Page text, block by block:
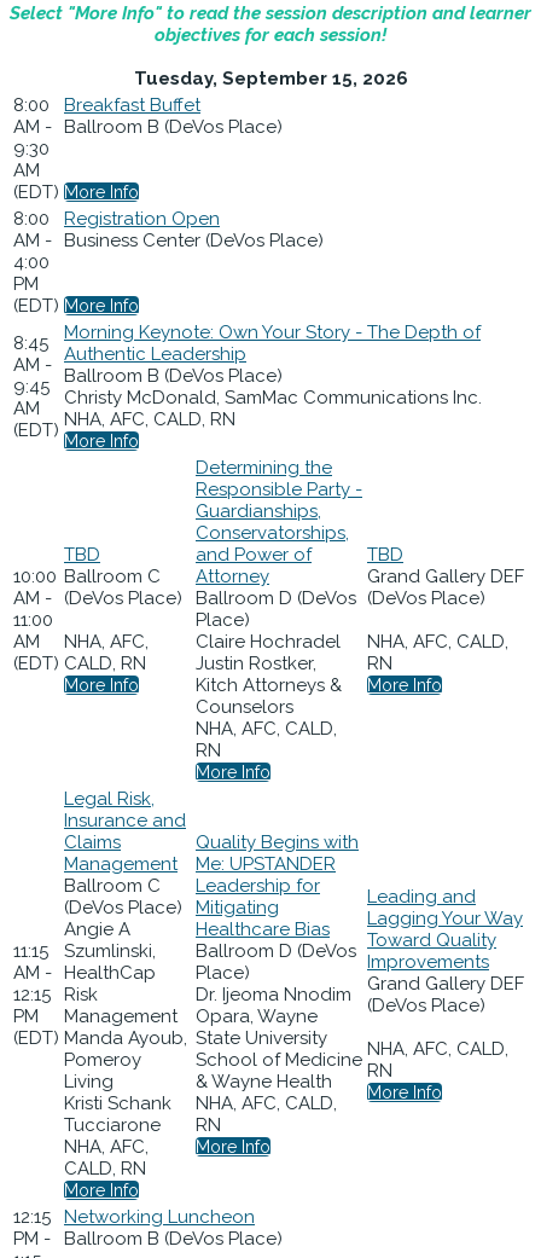
Select "More Info" to read the session description and learner
objectives for each session!
Tuesday, September 15, 2026
8:00
AM -
9:30
AM
(EDT)
Breakfast Buffet
Ballroom B (DeVos Place)
More Info
8:00
AM -
4:00
PM
(EDT)
Registration Open
Business Center (DeVos Place)
More Info
8:45
AM -
9:45
AM
(EDT)
Morning Keynote: Own Your Story - The Depth of
Authentic Leadership
Ballroom B (DeVos Place)
Christy McDonald, SamMac Communications Inc.
NHA, AFC, CALD, RN
More Info
10:00
AM -
11:00
AM
(EDT)
TBD
Ballroom C
(DeVos Place)
NHA, AFC,
CALD, RN
More Info
Determining the
Responsible Party -
Guardianships,
Conservatorships,
and Power of
Attorney
Ballroom D (DeVos
Place)
Claire Hochradel
Justin Rostker,
Kitch Attorneys &
Counselors
NHA, AFC, CALD,
RN
More Info
TBD
Grand Gallery DEF
(DeVos Place)
NHA, AFC, CALD,
RN
More Info
11:15
AM -
12:15
PM
(EDT)
Legal Risk,
Insurance and
Claims
Management
Ballroom C
(DeVos Place)
Angie A
Szumlinski,
HealthCap
Risk
Management
Manda Ayoub,
Pomeroy
Living
Kristi Schank
Tucciarone
NHA, AFC,
CALD, RN
More Info
Quality Begins with
Me: UPSTANDER
Leadership for
Mitigating
Healthcare Bias
Ballroom D (DeVos
Place)
Dr. Ijeoma Nnodim
Opara, Wayne
State University
School of Medicine
& Wayne Health
NHA, AFC, CALD,
RN
More Info
Leading and
Lagging Your Way
Toward Quality
Improvements
Grand Gallery DEF
(DeVos Place)
NHA, AFC, CALD,
RN
More Info
12:15
PM -
Networking Luncheon
Ballroom B (DeVos Place)